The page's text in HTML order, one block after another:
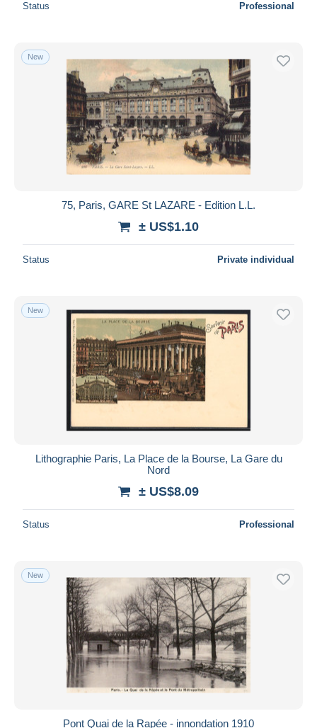
Status Professional
New
75, Paris, GARE St LAZARE - Edition L.L.
± US$1.10
Status Private individual
New
Lithographie Paris, La Place de la Bourse, La Gare du
Nord
± US$8.09
Status Professional
New
Pont Quai de la Rapée - innondation 1910